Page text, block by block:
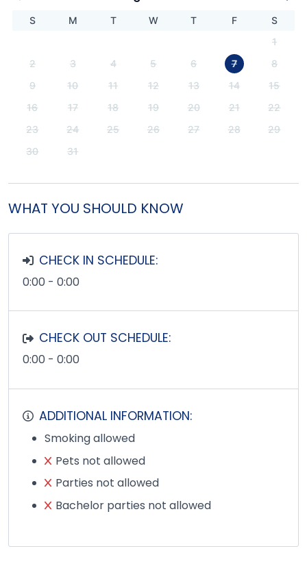
S M T W T F
S
1
2
3 4 5 6 7
8
9
10 11 12 13 14
15
16
17 18 19 20 21
22
23
24 25 26 27 28
29
30
31
WHAT YOU SHOULD KNOW
CHECK IN SCHEDULE:
0:00 - 0:00
CHECK OUT SCHEDULE:
0:00 - 0:00
ADDITIONAL INFORMATION:
Smoking allowed
Pets not allowed
Parties not allowed
Bachelor parties not allowed